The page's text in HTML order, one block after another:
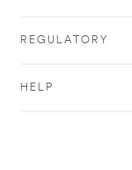
REGULATORY
HELP